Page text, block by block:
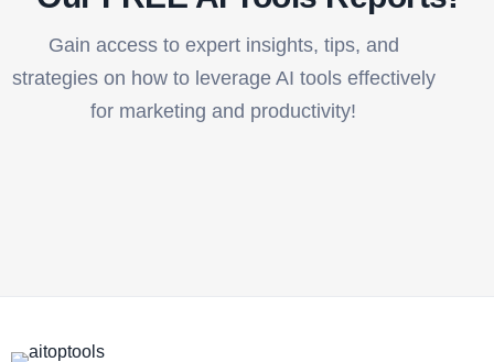
Gain access to expert insights, tips, and
strategies on how to leverage AI tools effectively
for marketing and productivity!